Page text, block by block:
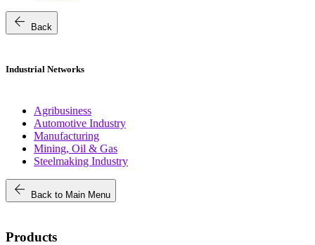
arrow_back Back
Industrial Networks
Agribusiness
Automotive Industry
Manufacturing
Mining, Oil & Gas
Steelmaking Industry
arrow_back Back to Main Menu
Products